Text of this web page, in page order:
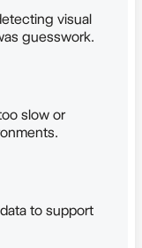
visual
guesswork.
slow or
to support